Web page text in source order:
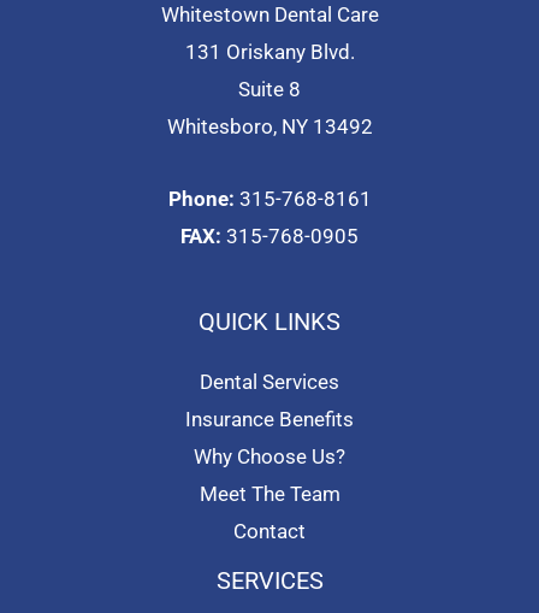
Whitestown Dental Care
131 Oriskany Blvd.
Suite 8
Whitesboro, NY 13492
Phone: 315-768-8161
FAX: 315-768-0905
QUICK LINKS
Dental Services
Insurance Benefits
Why Choose Us?
Meet The Team
Contact
SERVICES